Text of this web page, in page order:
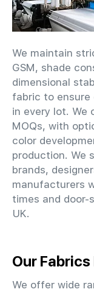
We maintain
GSM, shade
dimensional
fabric to
in every lot. We
MOQs, with
color
production. We
brands,
manufacturers
times and door-
UK.
Our Fabrics
We offer wide